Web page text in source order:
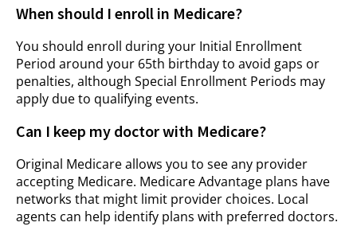
When should I enroll in Medicare?
You should enroll during your Initial Enrollment
Period around your 65th birthday to avoid gaps or
penalties, although Special Enrollment Periods may
apply due to qualifying events.
Can I keep my doctor with Medicare?
Original Medicare allows you to see any provider
accepting Medicare. Medicare Advantage plans have
networks that might limit provider choices. Local
agents can help identify plans with preferred doctors.